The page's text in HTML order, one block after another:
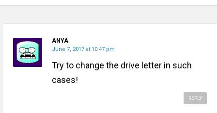
ANYA
June 7, 2017 at 10:47 pm
Try to change the drive letter in such
cases!
REPLY